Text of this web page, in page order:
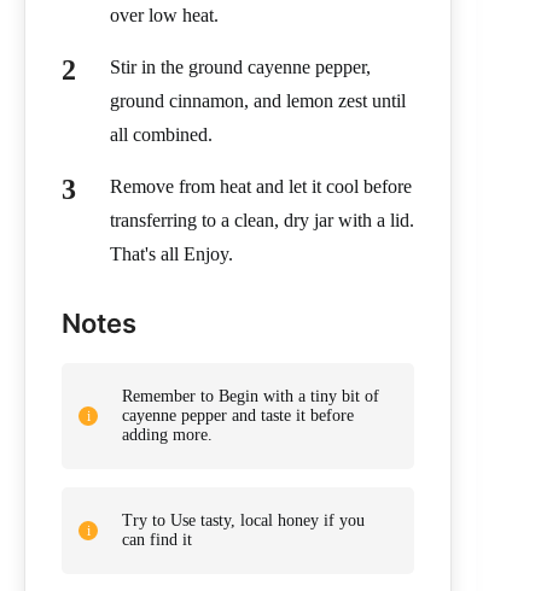
over low heat.
Stir in the ground cayenne pepper,
ground cinnamon, and lemon zest until
all combined.
Remove from heat and let it cool before
transferring to a clean, dry jar with a lid.
That's all Enjoy.
Notes
Remember to Begin with a tiny bit of
cayenne pepper and taste it before
adding more.
Try to Use tasty, local honey if you
can find it